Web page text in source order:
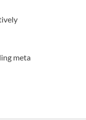
meta